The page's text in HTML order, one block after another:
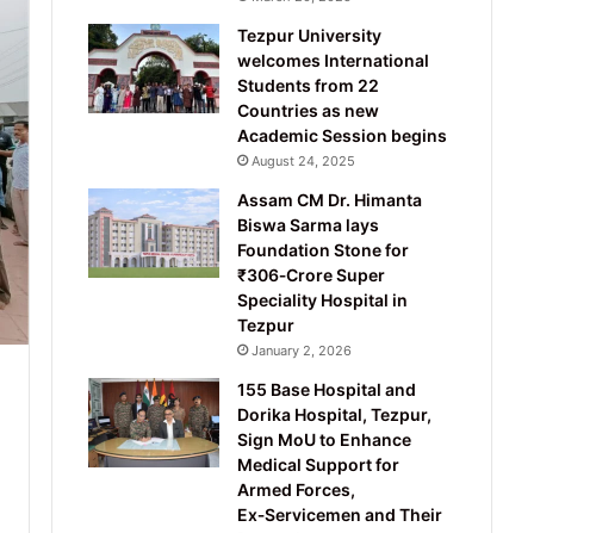
Tezpur University
welcomes International
Students from 22
Countries as new
Academic Session begins
August 24, 2025
Assam CM Dr. Himanta
Biswa Sarma lays
Foundation Stone for
₹306‑Crore Super
Speciality Hospital in
Tezpur
January 2, 2026
155 Base Hospital and
Dorika Hospital, Tezpur,
Sign MoU to Enhance
Medical Support for
Armed Forces,
Ex‑Servicemen and Their